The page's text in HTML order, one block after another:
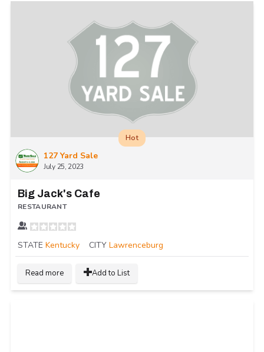
127 Yard Sale
July 25, 2023
Hot
Big Jack's Cafe
RESTAURANT
STATE Kentucky CITY Lawrenceburg
Read more Add to List